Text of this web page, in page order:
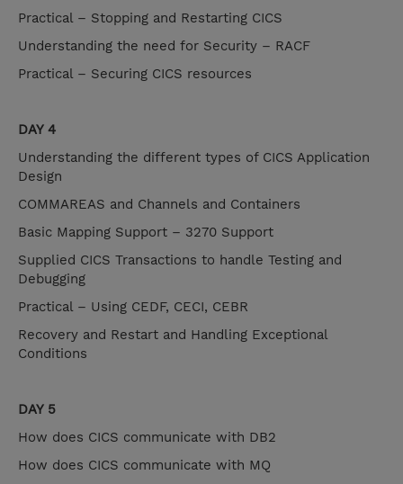
Practical – Stopping and Restarting CICS
Understanding the need for Security – RACF
Practical – Securing CICS resources
DAY 4
Understanding the different types of CICS Application
Design
COMMAREAS and Channels and Containers
Basic Mapping Support – 3270 Support
Supplied CICS Transactions to handle Testing and
Debugging
Practical – Using CEDF, CECI, CEBR
Recovery and Restart and Handling Exceptional
Conditions
DAY 5
How does CICS communicate with DB2
How does CICS communicate with MQ